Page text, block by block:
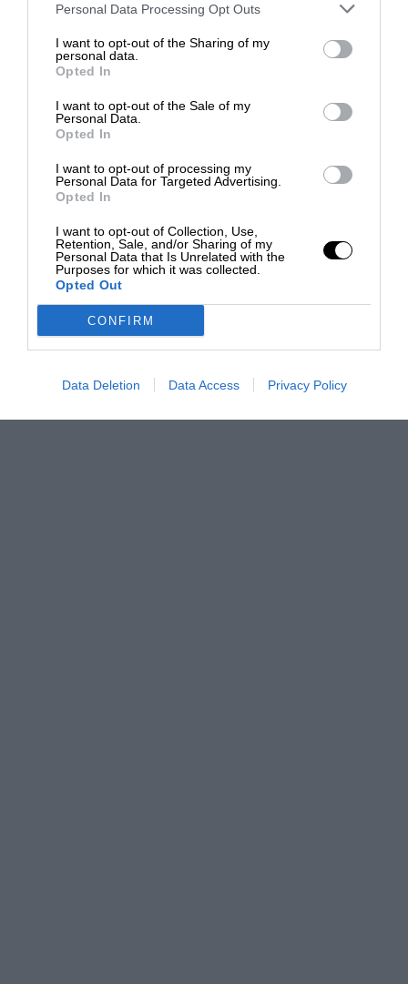
Personal Data Processing Opt Outs
I want to opt-out of the Sharing of my
personal data.
Opted In
I want to opt-out of the Sale of my
Personal Data.
Opted In
I want to opt-out of processing my
Personal Data for Targeted Advertising.
Opted In
I want to opt-out of Collection, Use,
Retention, Sale, and/or Sharing of my
Personal Data that Is Unrelated with the
Purposes for which it was collected.
Opted Out
CONFIRM
Data Deletion Data Access Privacy Policy